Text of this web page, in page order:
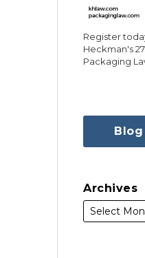
Register
Heckman's
Packaging
Archives